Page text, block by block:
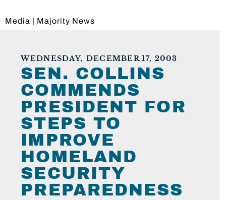
Media | Majority News
WEDNESDAY, DECEMBER 17, 2003
SEN. COLLINS
COMMENDS
PRESIDENT FOR
STEPS TO
IMPROVE
HOMELAND
SECURITY
PREPAREDNESS